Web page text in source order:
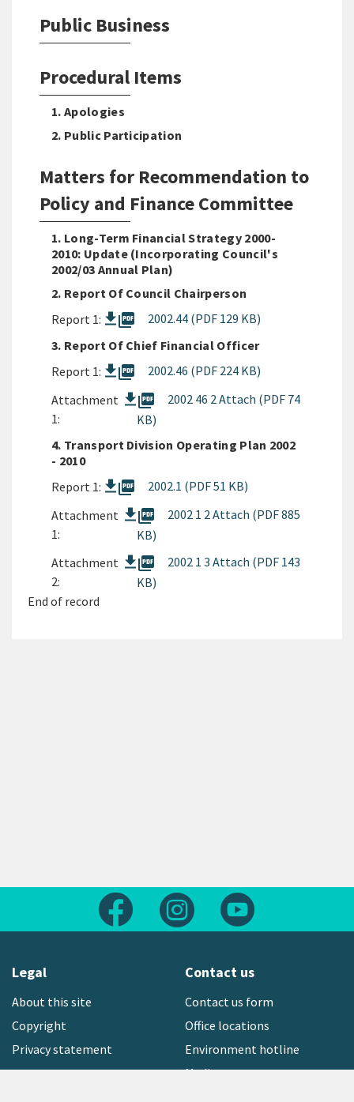
Public Business
Procedural Items
1. Apologies
2. Public Participation
Matters for Recommendation to
Policy and Finance Committee
1. Long-Term Financial Strategy 2000-
2010: Update (Incorporating Council's
2002/03 Annual Plan)
2. Report Of Council Chairperson
Report 1:
picture_as_pdf
2002.44 (PDF 129 KB)
3. Report Of Chief Financial Officer
Report 1:
picture_as_pdf
2002.46 (PDF 224 KB)
Attachment
1:
picture_as_pdf
2002 46 2 Attach (PDF 74
KB)
4. Transport Division Operating Plan 2002
- 2010
Report 1:
picture_as_pdf
2002.1 (PDF 51 KB)
Attachment
1:
picture_as_pdf
2002 1 2 Attach (PDF 885
KB)
Attachment
2:
picture_as_pdf
2002 1 3 Attach (PDF 143
KB)
End of record
Follow us on FacebookFollow us on Instagram
Legal
About this site
Copyright
Privacy statement
Contact us
Contact us form
Office locations
Environment hotline
Media contact